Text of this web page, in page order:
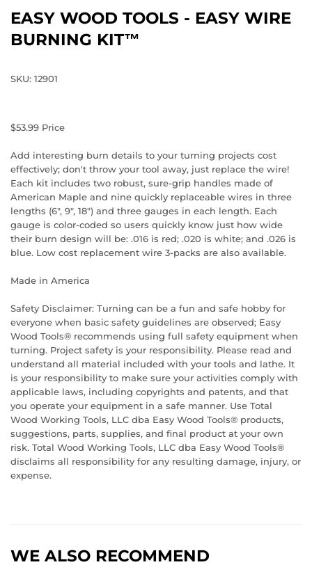
EASY WOOD TOOLS - EASY WIRE
BURNING KIT™
SKU: 12901
$53.99 Price
Add interesting burn details to your turning projects cost
effectively; don't throw your tool away, just replace the wire!
Each kit includes two robust, sure-grip handles made of
American Maple and nine quickly replaceable wires in three
lengths (6", 9", 18") and three gauges in each length. Each
gauge is color-coded so users quickly know just how wide
their burn design will be: .016 is red; .020 is white; and .026 is
blue. Low cost replacement wire 3-packs are also available.
Made in America
Safety Disclaimer: Turning can be a fun and safe hobby for
everyone when basic safety guidelines are observed; Easy
Wood Tools® recommends using full safety equipment when
turning. Project safety is your responsibility. Please read and
understand all material included with your tools and lathe. It
is your responsibility to make sure your activities comply with
applicable laws, including copyrights and patents, and that
you operate your equipment in a safe manner. Use Total
Wood Working Tools, LLC dba Easy Wood Tools® products,
suggestions, parts, supplies, and final product at your own
risk. Total Wood Working Tools, LLC dba Easy Wood Tools®
disclaims all responsibility for any resulting damage, injury, or
expense.
WE ALSO RECOMMEND